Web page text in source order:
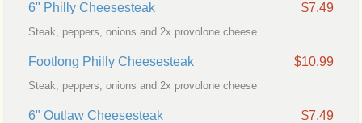
6" Philly Cheesesteak $7.49
Steak, peppers, onions and 2x provolone cheese
Footlong Philly Cheesesteak $10.99
Steak, peppers, onions and 2x provolone cheese
6" Outlaw Cheesesteak $7.49